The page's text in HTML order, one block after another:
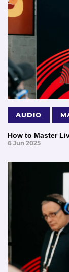
AUDIO
How to Master
6 Jun 2025